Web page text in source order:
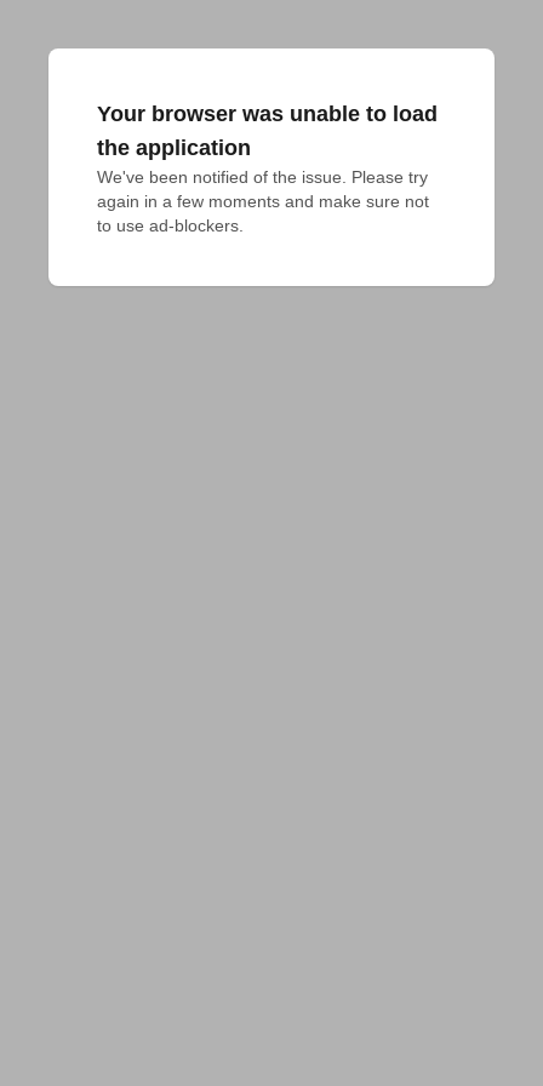
Your browser was unable to load
the application
We've been notified of the issue. Please try
again in a few moments and make sure not
to use ad-blockers.